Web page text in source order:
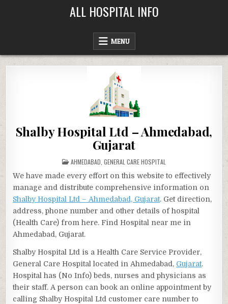
ALL HOSPITAL INFO
MENU
Shalby Hospital Ltd – Ahmedabad,
Gujarat
POSTED
IN
AHMEDABAD GENERAL CARE HOSPITAL
We have made every effort on this website to effectively
manage and distribute comprehensive information on
Shalby Hospital Ltd – Ahmedabad, Gujarat. Get direction,
address, phone number and other details of hospital
(Health Care) from here. Find Hospital near me in
Ahmedabad, Gujarat.
Shalby Hospital Ltd is a Health Care Service Provider,
General Care Hospital located in Ahmedabad, Gujarat.
Hospital has (No Info) beds, nurses and physicians as
their staff. A person can book an online appointment by
calling Shalby Hospital Ltd customer care number to